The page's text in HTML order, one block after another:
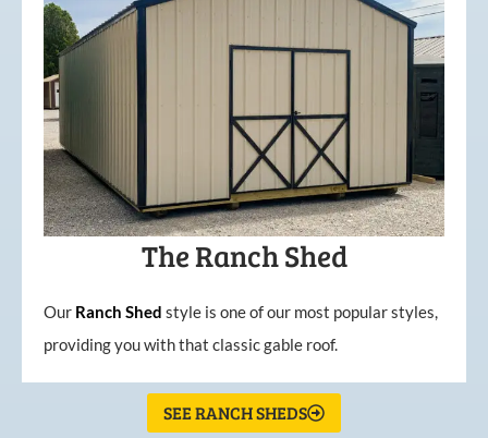
The Ranch Shed
Our Ranch Shed style is one of our most popular styles,
providing you with that classic gable roof.
SEE RANCH SHEDS